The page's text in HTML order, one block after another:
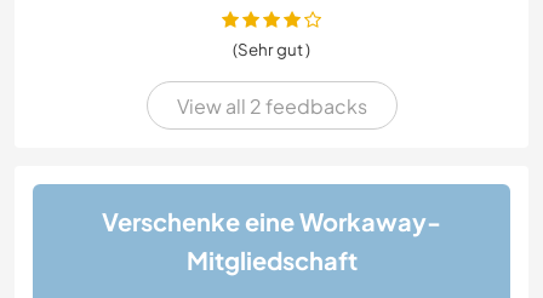
(Sehr gut )
View all 2 feedbacks
Verschenke eine Workaway-
Mitgliedschaft